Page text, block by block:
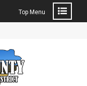
Top Menu